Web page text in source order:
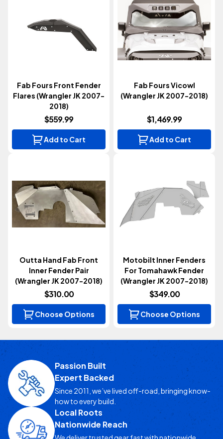
Fab Fours Front Fender
Flares (Wrangler JK 2007-
2018)
$559.99
Add to Cart
Fab Fours Vicowl
(Wrangler JK 2007-2018)
$1,469.99
Add to Cart
Outta Hand Fab Front
Inner Fender Pair
(Wrangler JK 2007-2018)
$310.00
Choose Options
Motobilt Inner Fenders
For Tomahawk Fender
(Wrangler JK 2007-2018)
$349.00
Choose Options
Passion Built
Expert Backed
Since 2011, we’ve lived off-road, bringing know-
how to every build.
Local Roots
Nationwide Reach